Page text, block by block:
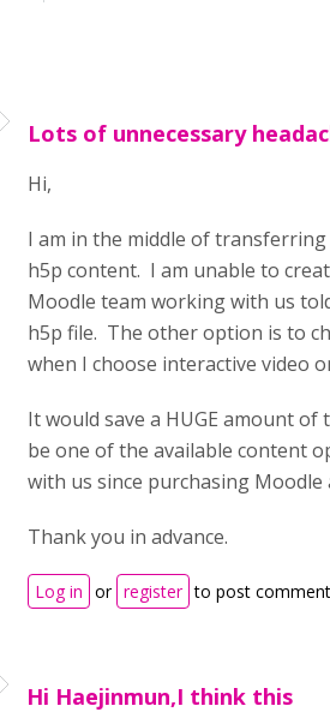
Lots of unnecessary
Hi,
I am in the middle of
h5p content. I am unable to
Moodle team working with us
h5p file. The other option is to
when I choose interactive video
It would save a HUGE amount
be one of the available content
with us since purchasing
Thank you in advance.
Log in or register to post
Hi Haejinmun,I think this